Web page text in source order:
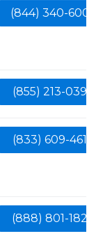
(844) 340-6002
(855) 213-0399
(833) 609-4613
(888) 801-1828